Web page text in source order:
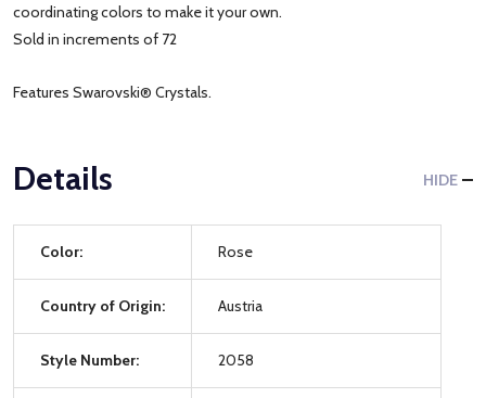
coordinating colors to make it your own.
Sold in increments of 72
Features Swarovski® Crystals.
Details HIDE
Color: Rose
Country of Origin: Austria
Style Number: 2058